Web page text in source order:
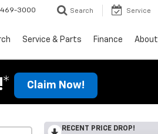
469-3000 Search Service
Service & Parts Finance About
Claim Now!
RECENT PRICE DROP!